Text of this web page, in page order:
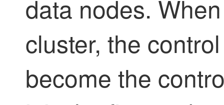
data nodes.
cluster, the
become the